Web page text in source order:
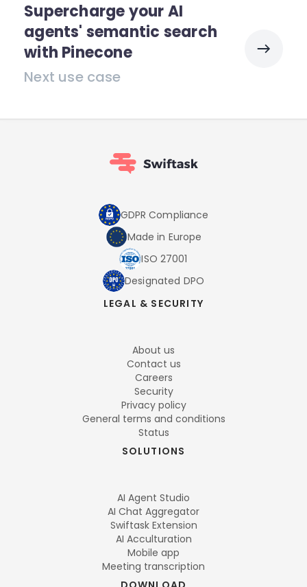
Supercharge your AI
agents' semantic search
with Pinecone
Next use case
GDPR Compliance
Made in Europe
ISO 27001
Designated DPO
LEGAL & SECURITY
About us
Contact us
Careers
Security
Privacy policy
General terms and conditions
Status
SOLUTIONS
AI Agent Studio
AI Chat Aggregator
Swiftask Extension
AI Acculturation
Mobile app
Meeting transcription